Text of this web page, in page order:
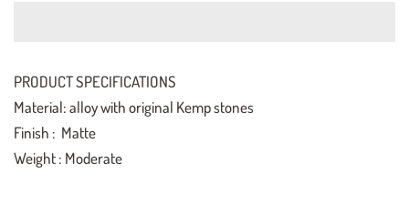
PRODUCT SPECIFICATIONS
Material: alloy with original Kemp stones
Finish : Matte
Weight : Moderate